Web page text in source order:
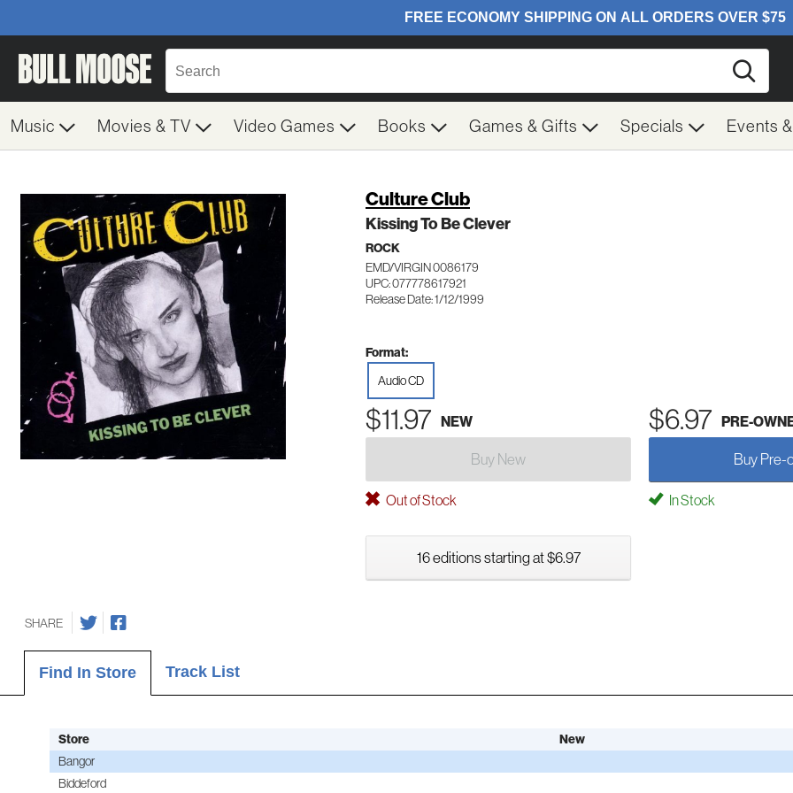
Music Movies & TV Video Games Books Games & Gifts Specials Events
Culture Club
Kissing To Be Clever
ROCK
EMD/VIRGIN 0086179
UPC: 077778617921
Release Date: 1/12/1999
Format:
Audio CD
$11.97 NEW $6.97 PRE-
Buy New Buy Pre-
Out of Stock In Stock
16 editions starting at $6.97
SHARE
Find In Store Track List
Store
New
Bangor
Biddeford